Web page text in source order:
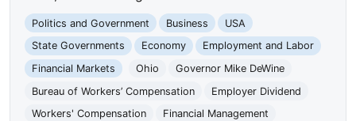
Politics and Government Business
USA
State Governments
Economy
Employment and Labor
Financial Markets
Ohio
Governor Mike DeWine
Bureau of Workers’ Compensation
Employer Dividend
Workers' Compensation
Financial Management